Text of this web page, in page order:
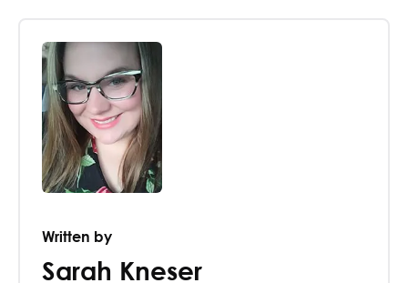
Written by
Sarah Kneser